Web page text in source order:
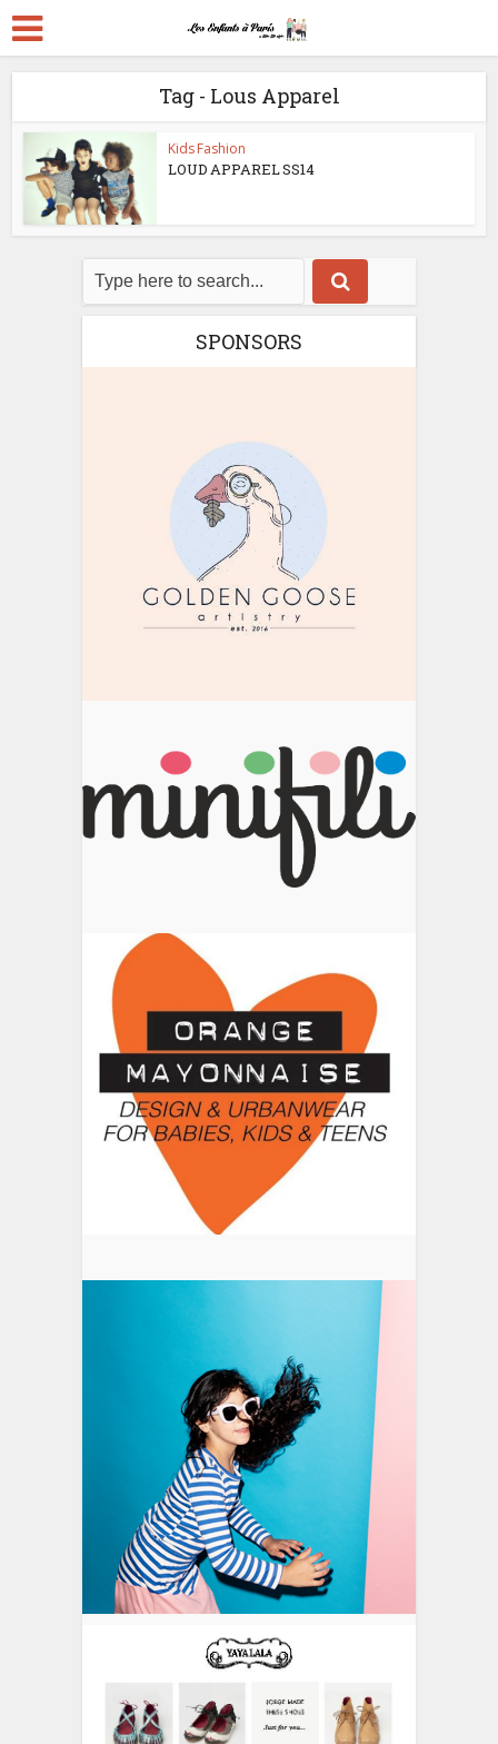
Tag - Lous Apparel
Kids Fashion
LOUD APPAREL SS14
SPONSORS